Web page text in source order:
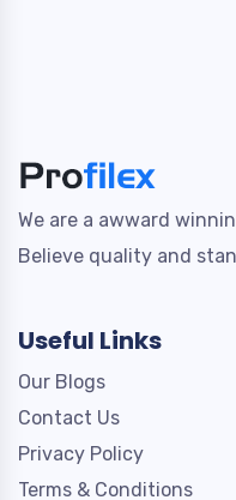
We are a awward
Believe quality and
Useful Links
Our Blogs
Contact Us
Privacy Policy
Terms & Conditions